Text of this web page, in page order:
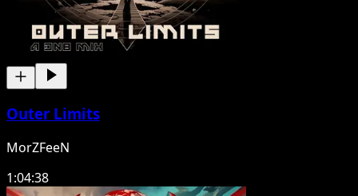
Outer Limits
MorZFeeN
1:04:38